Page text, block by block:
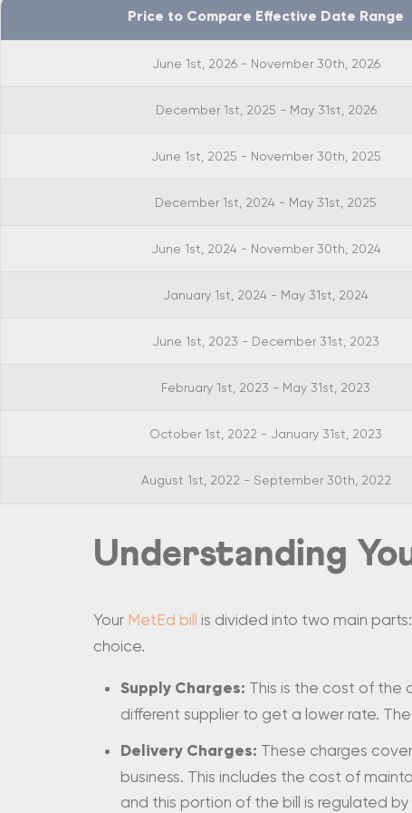
Price to Compare Effective Date Range
June 1st, 2026 - November 30th, 2026
December 1st, 2025 - May 31st, 2026
June 1st, 2025 - November 30th, 2025
December 1st, 2024 - May 31st, 2025
June 1st, 2024 - November 30th, 2024
January 1st, 2024 - May 31st, 2024
June 1st, 2023 - December 31st, 2023
February 1st, 2023 - May 31st, 2023
October 1st, 2022 - January 31st, 2023
August 1st, 2022 - September 30th, 2022
Understanding
Your MetEd bill is divided into two main
choice.
Supply Charges: This is the cost of the
different supplier to get a lower rate.
Delivery Charges: These charges
business. This includes the cost of
and this portion of the bill is regulated